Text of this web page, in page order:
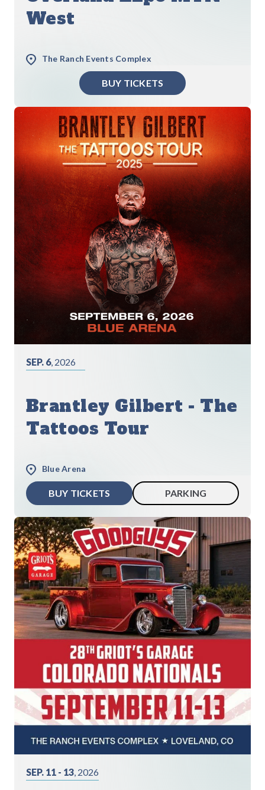
West
The Ranch Events Complex
BUY TICKETS
SEP. 6, 2026
Brantley Gilbert - The
Tattoos Tour
Blue Arena
BUY TICKETS PARKING
SEP. 11 - 13, 2026